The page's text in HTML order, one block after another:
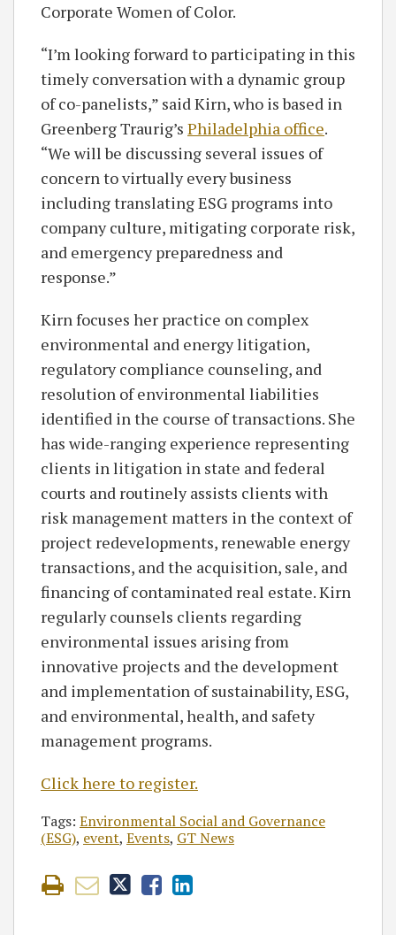
Corporate Women of Color.
“I’m looking forward to participating in this
timely conversation with a dynamic group
of co-panelists,” said Kirn, who is based in
Greenberg Traurig’s Philadelphia office.
“We will be discussing several issues of
concern to virtually every business
including translating ESG programs into
company culture, mitigating corporate risk,
and emergency preparedness and
response.”
Kirn focuses her practice on complex
environmental and energy litigation,
regulatory compliance counseling, and
resolution of environmental liabilities
identified in the course of transactions. She
has wide-ranging experience representing
clients in litigation in state and federal
courts and routinely assists clients with
risk management matters in the context of
project redevelopments, renewable energy
transactions, and the acquisition, sale, and
financing of contaminated real estate. Kirn
regularly counsels clients regarding
environmental issues arising from
innovative projects and the development
and implementation of sustainability, ESG,
and environmental, health, and safety
management programs.
Click here to register.
Tags: Environmental Social and Governance
(ESG), event, Events, GT News